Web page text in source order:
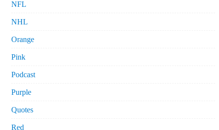
NFL
NHL
Orange
Pink
Podcast
Purple
Quotes
Red